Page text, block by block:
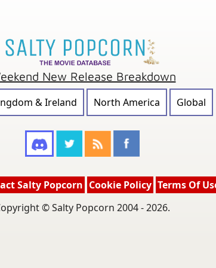
New Release Breakdown
& Ireland North America Global
Salty Popcorn Cookie Policy Terms Of
© Salty Popcorn 2004 - 2026.